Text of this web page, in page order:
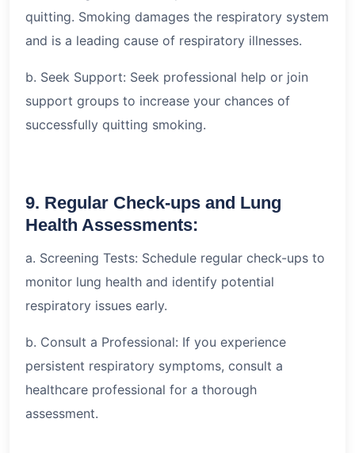
quitting. Smoking damages the respiratory system
and is a leading cause of respiratory illnesses.
b. Seek Support: Seek professional help or join
support groups to increase your chances of
successfully quitting smoking.
9. Regular Check-ups and Lung
Health Assessments:
a. Screening Tests: Schedule regular check-ups to
monitor lung health and identify potential
respiratory issues early.
b. Consult a Professional: If you experience
persistent respiratory symptoms, consult a
healthcare professional for a thorough
assessment.